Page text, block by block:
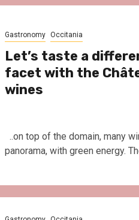
Gastronomy Occitania
Let’s taste a
facet with the
wines
..on top of the domain, many
panorama, with green energy.
Le Parc
Hotel in
surprises